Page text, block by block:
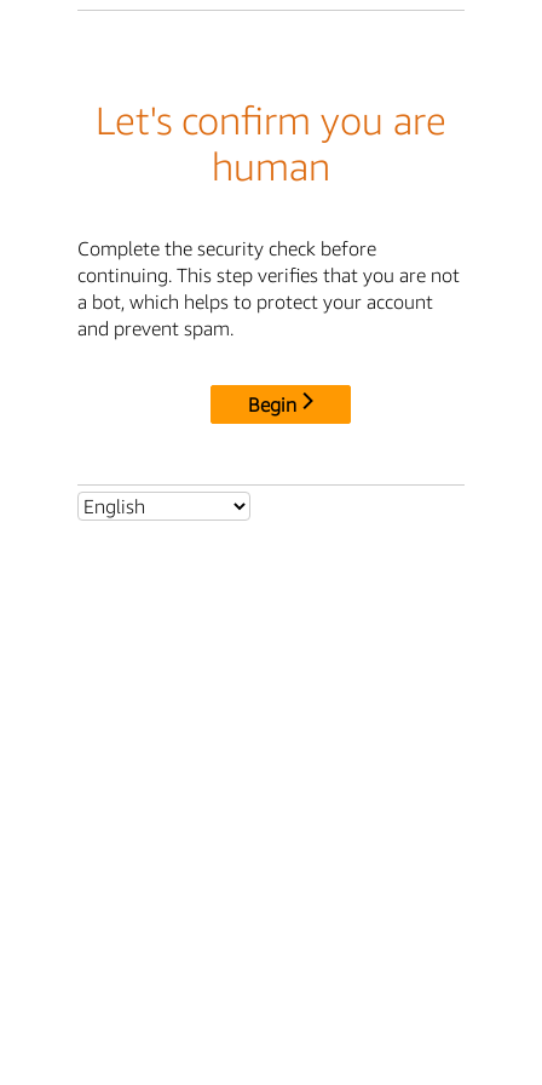
Let's confirm you are
human
Complete the security check before
continuing. This step verifies that you are not
a bot, which helps to protect your account
and prevent spam.
Begin